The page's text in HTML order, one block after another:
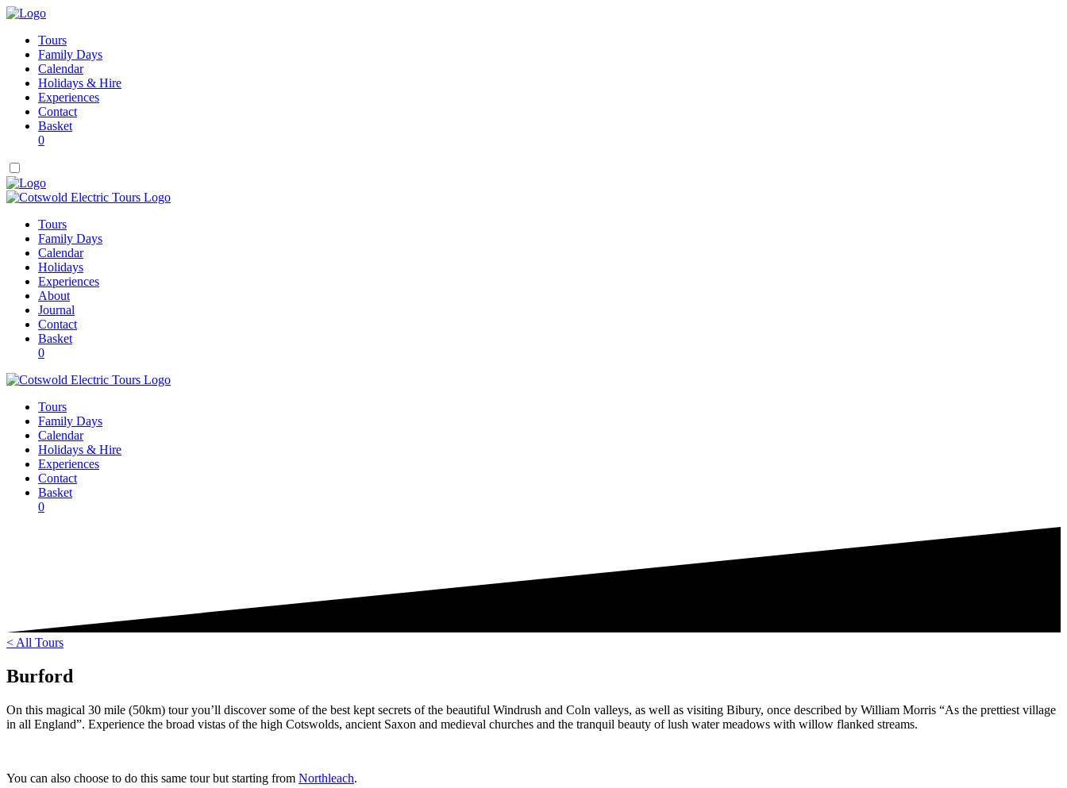
Tours
Family Days
Calendar
Holidays & Hire
Experiences
Contact
Basket
0
Tours
Family Days
Calendar
Holidays
Experiences
About
Journal
Contact
Basket
0
Tours
Family Days
Calendar
Holidays & Hire
Experiences
Contact
Basket
0
< All Tours
Burford
On this magical 30 mile (50km) tour you’ll discover some of the best kept secrets of the beautiful Windrush and Coln valleys, as well as visiting Bibury, once described by William Morris “As the prettiest village
in all England”. Experience the broad vistas of the high Cotswolds, ancient Saxon and medieval churches and the tranquil beauty of lush water meadows with willow flanked streams.
You can also choose to do this same tour but starting from Northleach.